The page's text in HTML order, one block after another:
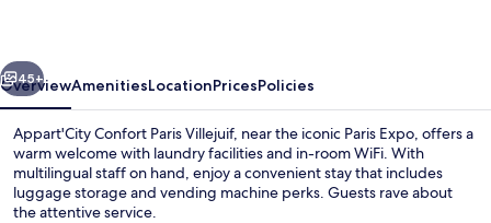
Next
45+
OverviewAmenitiesLocationPricesPolicies
Appart'City Confort Paris Villejuif, near the iconic Paris Expo, offers a
warm welcome with laundry facilities and in-room WiFi. With
multilingual staff on hand, enjoy a convenient stay that includes
luggage storage and vending machine perks. Guests rave about
the attentive service.